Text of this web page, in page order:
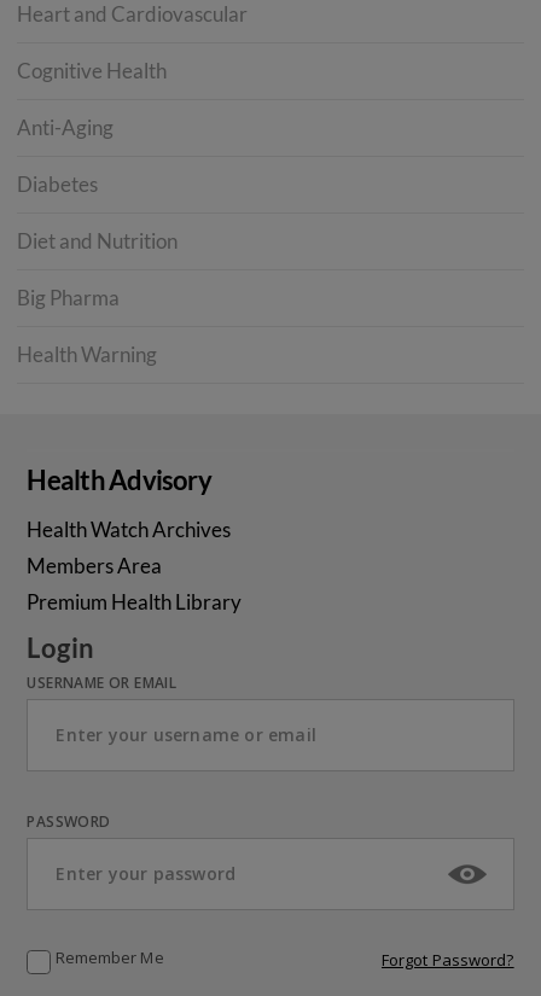
Heart and Cardiovascular
Cognitive Health
Anti-Aging
Diabetes
Diet and Nutrition
Big Pharma
Health Warning
Health Advisory
Health Watch Archives
Members Area
Premium Health Library
Login
USERNAME OR EMAIL
PASSWORD
Remember Me Forgot Password?